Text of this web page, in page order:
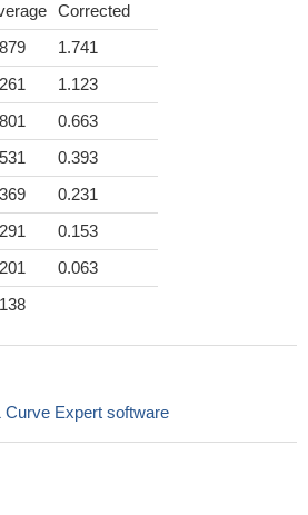
Corrected
1.741
1.123
0.663
0.393
0.231
0.153
0.063
Curve Expert software